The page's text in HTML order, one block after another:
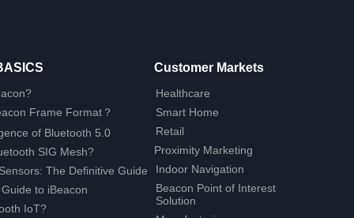
Frame Format？
of Bluetooth 5.0
SIG Mesh?
The Definitive Guide
to iBeacon
IoT?
Customer Markets
Healthcare
Smart Home
Retail
Proximity Marketing
Indoor Navigation
Beacon Point of Interest
Solution